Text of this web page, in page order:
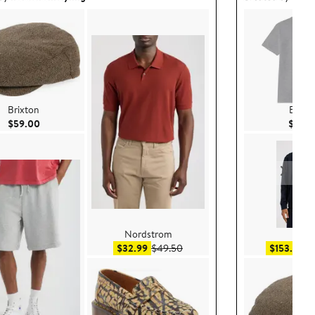
Brixton
$59.00Current Price $59.00
Nordstrom
$32.99Sale price $32.99
$49.50After sale price $49.50$153.99